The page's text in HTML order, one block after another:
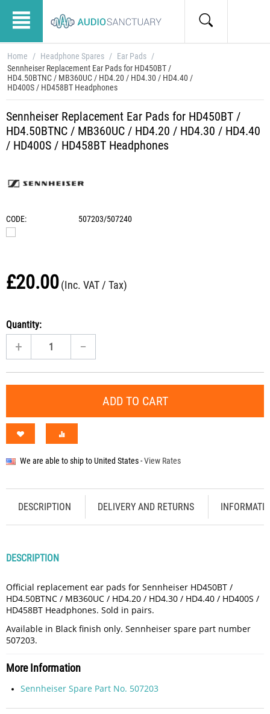
Home / Headphone Spares / Ear Pads /
Sennheiser Replacement Ear Pads for HD450BT /
HD4.50BTNC / MB360UC / HD4.20 / HD4.30 / HD4.40 /
HD400S / HD458BT Headphones
Sennheiser Replacement Ear Pads for HD450BT /
HD4.50BTNC / MB360UC / HD4.20 / HD4.30 / HD4.40
/ HD400S / HD458BT Headphones
CODE: 507203/507240
£20.00(Inc. VAT / Tax)
Quantity:
+ −
ADD TO CART
We are able to ship toUnited States-View Rates
DESCRIPTION DELIVERY AND RETURNS
DESCRIPTION
Official replacement ear pads for Sennheiser HD450BT /
HD4.50BTNC / MB360UC / HD4.20 / HD4.30 / HD4.40 / HD400S /
HD458BT Headphones. Sold in pairs.
Available in Black finish only. Sennheiser spare part number
507203.
More Information
Sennheiser Spare Part No. 507203